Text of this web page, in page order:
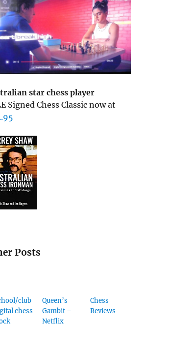
star chess player
Signed Chess Classic now at
Posts
club
chess
Queen’s
Gambit –
Netflix
Chess
Reviews